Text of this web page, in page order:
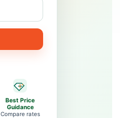
Best Price
Guidance
Compare rates